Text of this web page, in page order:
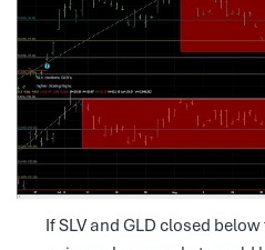
If SLV and GLD closed